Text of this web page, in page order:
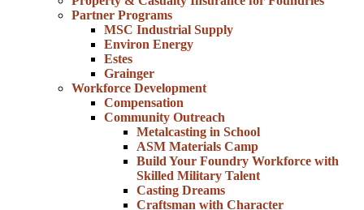
Partner Programs
MSC Industrial Supply
Environ Energy
Estes
Grainger
Workforce Development
Compensation
Community Outreach
Metalcasting in School
ASM Materials Camp
Build Your Foundry Workforce with
Skilled Military Talent
Casting Dreams
Craftsman with Character